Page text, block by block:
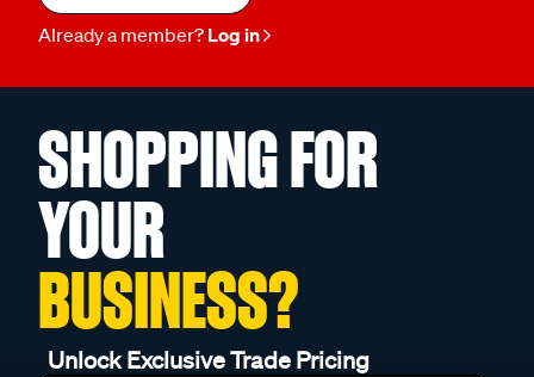
Already a member? Log in
SHOPPING FOR
YOUR
BUSINESS?
Unlock Exclusive Trade Pricing